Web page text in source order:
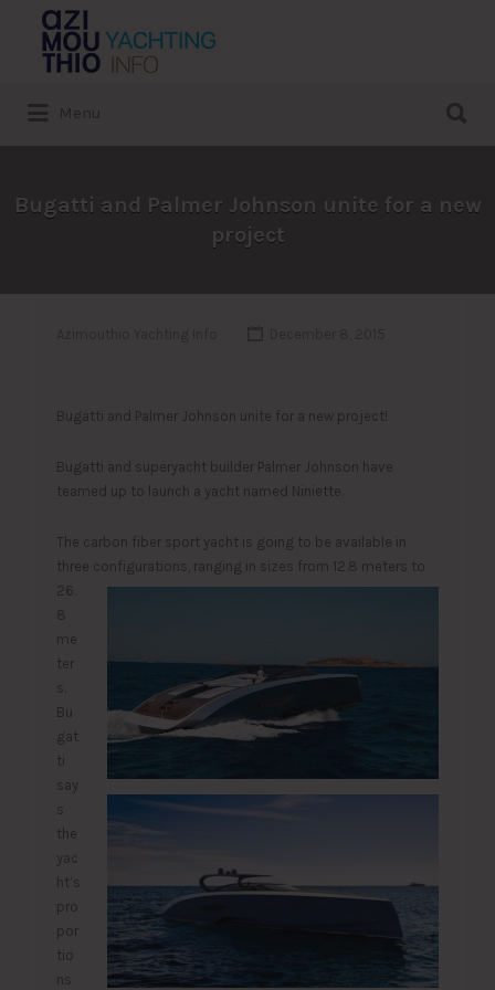
Search
for:
Bugatti and Palmer Johnson unite for a new
project
Bugatti and Palmer Johnson unite for a new project!
Bugatti and superyacht builder Palmer Johnson have
teamed up to launch a yacht named Niniette.
The carbon fiber sport yacht is going to be available in
three configurations, ranging in sizes from 12. 8 meters to
26.
8
me
ter
s.
Bu
gat
ti
say
s
the
yac
ht’s
pro
por
tio
ns